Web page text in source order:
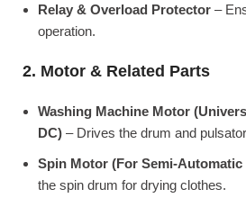
Relay & Overload Protector –
operation.
2. Motor & Related Parts
Washing Machine Motor
DC) – Drives the drum and
Spin Motor (For Semi-Automatic
the spin drum for drying clothes.